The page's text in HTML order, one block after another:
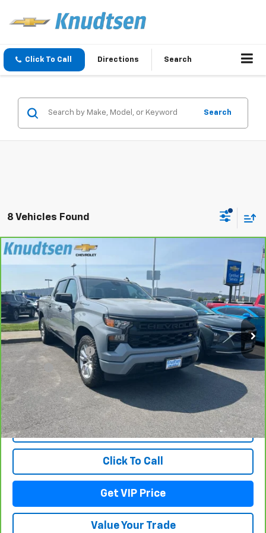
Click To Call Directions Search
Search
8 Vehicles Found
CarBravo 2024Chevrolet Silverado 1500
Custom
3GCPDBEK1RG298401Stock:TT8601 Model:
28,750 mi Ext. Int.
$40,289
DRIVE IT NOW PRICE
Less
Documentation Fee +$279
Title Fee +$22
View & Buy
Lock In Your Price
Click To Call
Get VIP Price
Value Your Trade
Compare Vehicle